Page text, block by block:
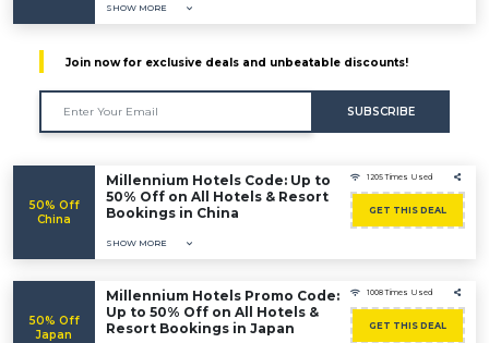
SHOW MORE
Join now for exclusive deals and unbeatable discounts!
SUBSCRIBE
50% Off
China
Millennium Hotels Code: Up to
50% Off on All Hotels & Resort
Bookings in China
SHOW MORE
1205 Times Used
GET THIS DEAL
50% Off
Japan
Millennium Hotels Promo Code:
Up to 50% Off on All Hotels &
Resort Bookings in Japan
1008 Times Used
GET THIS DEAL